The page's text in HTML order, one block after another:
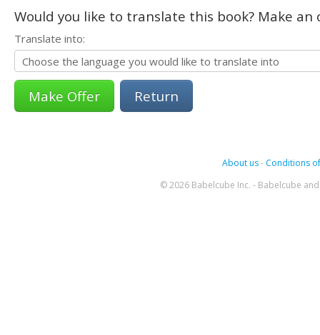
Would you like to translate this book? Make
Translate into:
Return
About us- Conditions
© 2026 Babelcube Inc. - Babelcube